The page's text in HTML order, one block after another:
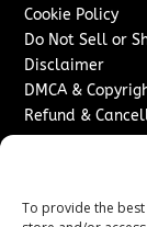
To provide the
Cookie Policy
Do Not Sell or
Disclaimer
DMCA &
Refund &
Sponsored